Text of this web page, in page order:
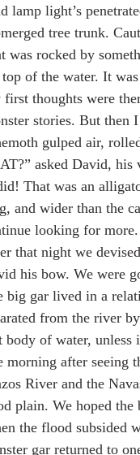
lamp light’s
tree trunk.
was rocked by
of the water. It
thoughts were
stories. But then
gulped air,
asked David, his
That was an
and wider than the
looking for more.
that night we
his bow. We were
big gar lived in a
from the river
body of water, unless
morning after seeing
River and the
plain. We hoped
the flood subsided
gar returned to